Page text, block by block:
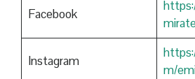
Facebook
Instagram
m/